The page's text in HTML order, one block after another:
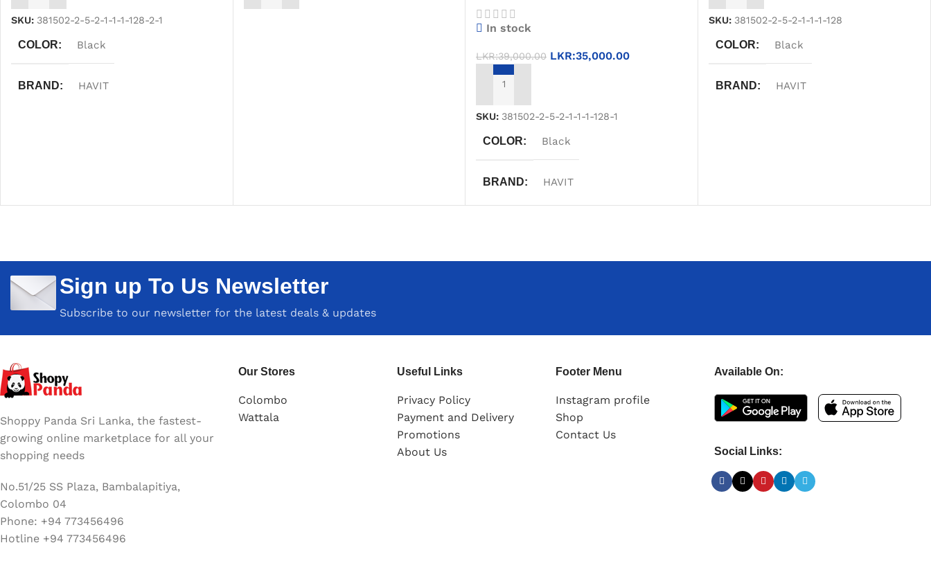
SKU: 381502-2-5-2-1-1-1-128-2-1
COLOR Black
BRAND HAVIT
Drive
In stock
LKR:39,000.00 LKR:35,000.00
ADD TO CART
SKU: 381502-2-5-2-1-1-1-128-1
COLOR Black
BRAND HAVIT
SKU: 381502-2-5-2-1-1-1-128
COLOR Black
BRAND HAVIT
Sign up To Us Newsletter
Subscribe to our newsletter for the latest deals & updates
Shoppy Panda Sri Lanka, the fastest-
growing online marketplace for all your
shopping needs
No.51/25 SS Plaza, Bambalapitiya,
Colombo 04
Phone: +94 773456496
Hotline +94 773456496
Our Stores
Colombo
Wattala
Useful Links
Privacy Policy
Payment and Delivery
Promotions
About Us
Footer Menu
Instagram profile
Shop
Contact Us
Available On:
Social Links: